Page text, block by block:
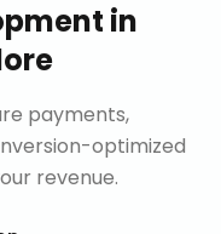
in
payments,
optimized
revenue.